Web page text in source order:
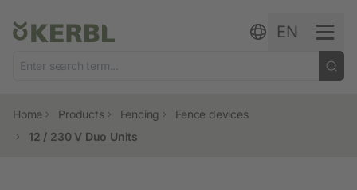
EN
Home Products Fencing
Fence devices
12 / 230 V Duo Units